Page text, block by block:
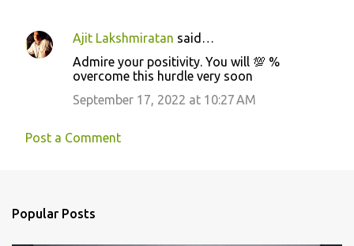
Ajit Lakshmiratan said…
Admire your positivity. You will 💯 %
overcome this hurdle very soon
September 17, 2022 at 10:27 AM
Post a Comment
Popular Posts